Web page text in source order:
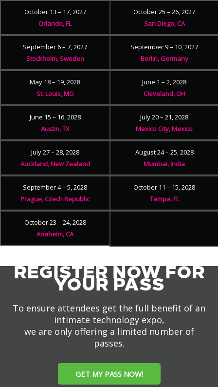
October 13 – 17, 2027
Orlando, FL
October 25 – 26, 2027
San Diego, CA
September 6 – 7, 2027
Stockholm, Sweden
September 9 – 10, 2027
Berlin, Germany
May 18 – 19, 2028
St. Louis, MO
June 1 – 2, 2028
Cleveland, OH
June 15 – 16, 2028
Austin, TX
July 20 – 21, 2028
Mexico City, Mexico
July 27 – 28, 2028
Auckland, New Zealand
August 24 – 25, 2028
Mumbai, India
September 4 – 5, 2028
Prague, Czech Republic
October 11 – 15, 2028
Tampa, FL
October 23 – 24, 2028
Anaheim, CA
REGISTER NOW FOR
YOUR PASS
To ensure attendees get the full benefit of an
intimate technology expo,
we are only offering a limited number of
passes.
GET MY PASS NOW!